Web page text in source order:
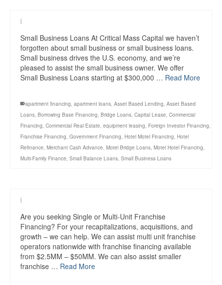
|
Small Business Loans At Critical Mass Capital we haven’t
forgotten about small business or small business loans.
Small business drives the U.S. economy, and we’re
pleased to assist the small business owner. We offer
Small Business Loans starting at $300,000 … Read More
apartment financing, apartment loans, Asset Based Lending, Asset Based
Loans, Borrowing Base Financing, Bridge Loans, Capital Lease, Commercial
Financing, Commercial Real Estate, equipment leasing, Foreign Investor Financing,
Franchise Financing, Government Financing, Hotel Motel Financing, Hotel
Refinance, Merchant Cash Advance, Motel Bridge Loans, Motel Hotel Financing,
Multi-Family Finance, Small Balance Loans, Small Business Loans
|
Are you seeking Single or Multi-Unit Franchise
Financing? For your recapitalizations, acquisitions, and
growth – we can help. We can assist multi unit franchise
operators nationwide with franchise financing available
from $2.5MM – $50MM. We can also assist smaller
franchise … Read More